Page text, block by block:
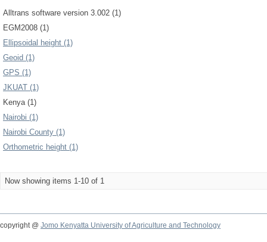
Alltrans software version 3.002 (1)
EGM2008 (1)
Ellipsoidal height (1)
Geoid (1)
GPS (1)
JKUAT (1)
Kenya (1)
Nairobi (1)
Nairobi County (1)
Orthometric height (1)
Now showing items 1-10 of 1
copyright @ Jomo Kenyatta University of Agriculture and Technology